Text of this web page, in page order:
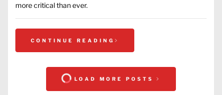
more critical than ever.
CONTINUE READING
LOAD MORE POSTS